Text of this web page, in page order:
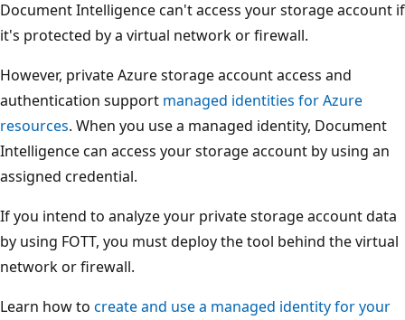
Document Intelligence can't access your storage account if
it's protected by a virtual network or firewall.
However, private Azure storage account access and
authentication support managed identities for Azure
resources. When you use a managed identity, Document
Intelligence can access your storage account by using an
assigned credential.
If you intend to analyze your private storage account data
by using FOTT, you must deploy the tool behind the virtual
network or firewall.
Learn how to create and use a managed identity for your